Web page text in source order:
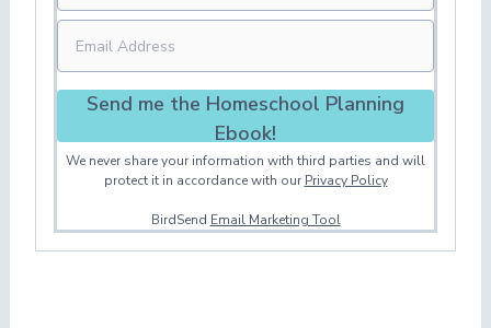
Send me the Homeschool Planning
Ebook!
We never share your information with third parties and will
protect it in accordance with our Privacy Policy
BirdSend Email Marketing Tool